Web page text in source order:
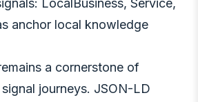
LocalBusiness, Service,
anchor local knowledge
a cornerstone of
journeys. JSON-LD